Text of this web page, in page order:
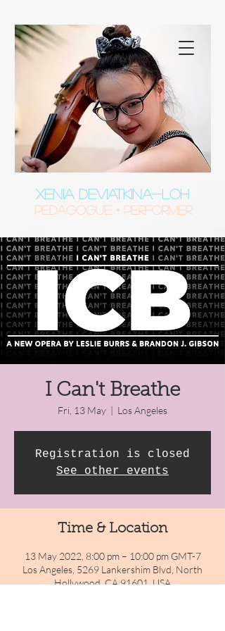
XENIA DEVIATKINA-LOH
Pedagogue • Performer
I Can't Breathe
Fri, 13 May
  |
Los Angeles
Registration is closed
See other events
Time & Location
13 May 2022, 8:00 pm – 10:00 pm GMT-7
Los Angeles, 5269 Lankershim Blvd, North
Hollywood, CA 91601, USA